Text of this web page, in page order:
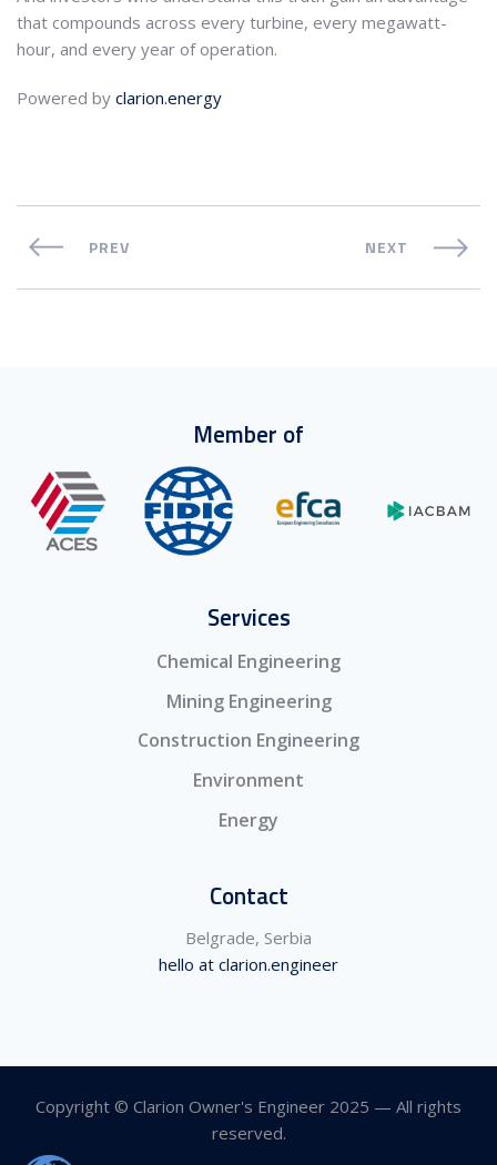
that compounds across every turbine, every megawatt-
hour, and every year of operation.
Powered by clarion.energy
PREV NEXT
Member of
Services
Chemical Engineering
Mining Engineering
Construction Engineering
Environment
Energy
Contact
Belgrade, Serbia
hello at clarion.engineer
Copyright © Clarion Owner's Engineer 2025 — All rights
reserved.